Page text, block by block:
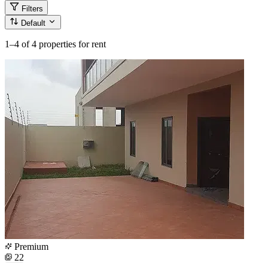
Filters
Default
1–4 of 4 properties for rent
Premium
22